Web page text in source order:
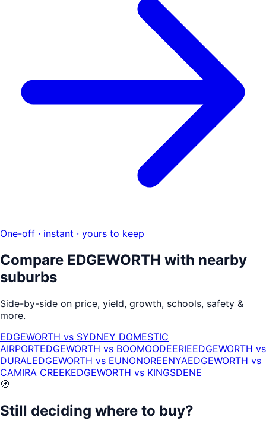
One-off · instant · yours to keep
Compare EDGEWORTH with nearby
suburbs
Side-by-side on price, yield, growth, schools, safety &
more.
EDGEWORTH vs SYDNEY DOMESTIC
AIRPORTEDGEWORTH vs BOOMOODEERIEEDGEWORTH vs
DURALEDGEWORTH vs EUNONOREENYAEDGEWORTH vs
CAMIRA CREEKEDGEWORTH vs KINGSDENE
🧭
Still deciding where to buy?